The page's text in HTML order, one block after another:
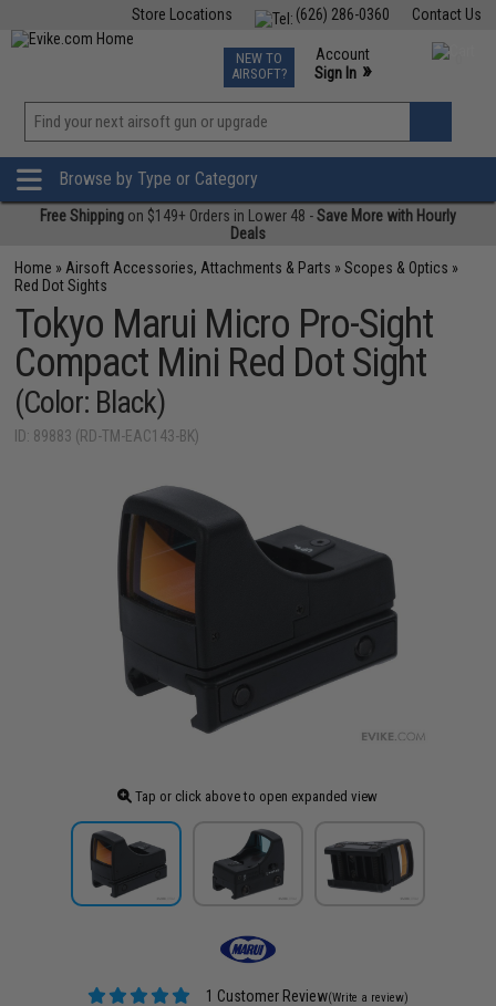
Contact Us
(626) 286-0360
Store Locations
TCG Events
Phone Support M-F 7am-5pm PST
NEW TO
AIRSOFT?
Account
Sign In »
»
Browse by Type or Category
Free Shipping on $149+ Orders in Lower 48 -Save More with Hourly
Deals
Home » Airsoft Accessories, Attachments & Parts »Scopes & Optics »
Red Dot Sights
Tokyo Marui Micro Pro-Sight
Compact Mini Red Dot Sight
(Color: Black)
ID: 89883 (RD-TM-EAC143-BK)
Tap or click above to open expanded view
1 Customer Review(Write a review)